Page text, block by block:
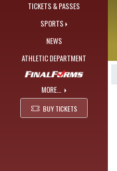
TICKETS & PASSES
SPORTS
NEWS
ATHLETIC DEPARTMENT
MORE...
BUY TICKETS